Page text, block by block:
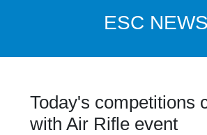
ESC NEWS
Today's competitions
with Air Rifle event